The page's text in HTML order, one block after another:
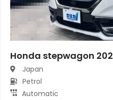
Honda stepwagon
Japan
Petrol
Automatic